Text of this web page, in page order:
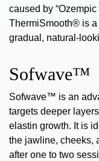
caused by
ThermiSmooth® is
gradual, natural-
Sofwave™
Sofwave™ is an
targets deeper
elastin growth. It is
the jawline, cheeks,
after one to two